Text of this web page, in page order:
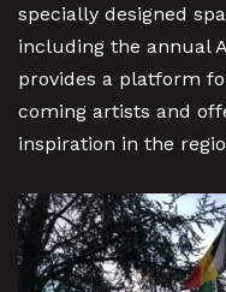
specially designed
including the annual
provides a platform
coming artists and
inspiration in the